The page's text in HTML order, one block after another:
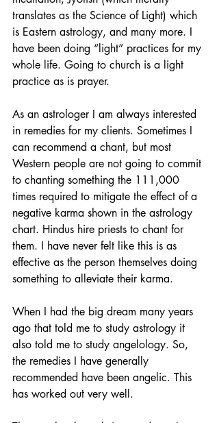
translates as the Science of Light) which
is Eastern astrology, and many more. I
have been doing “light” practices for my
whole life. Going to church is a light
practice as is prayer.
As an astrologer I am always interested
in remedies for my clients. Sometimes I
can recommend a chant, but most
Western people are not going to commit
to chanting something the 111,000
times required to mitigate the effect of a
negative karma shown in the astrology
chart. Hindus hire priests to chant for
them. I have never felt like this is as
effective as the person themselves doing
something to alleviate their karma.
When I had the big dream many years
ago that told me to study astrology it
also told me to study angelology. So,
the remedies I have generally
recommended have been angelic. This
has worked out very well.